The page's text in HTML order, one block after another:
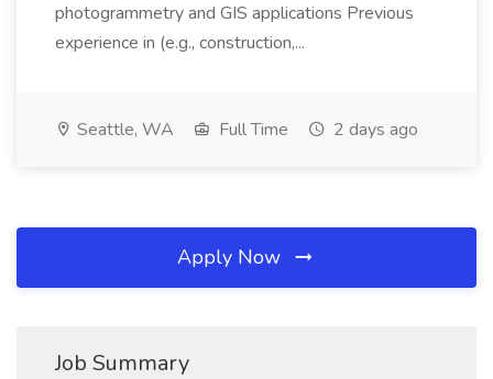
photogrammetry and GIS applications Previous
experience in (e.g., construction,...
Seattle, WA Full Time 2 days ago
Apply Now
Job Summary